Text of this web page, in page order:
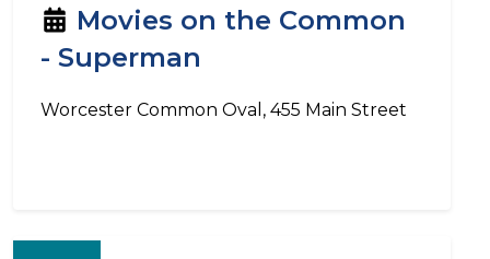
Movies on the Common
- Superman
Worcester Common Oval, 455 Main Street